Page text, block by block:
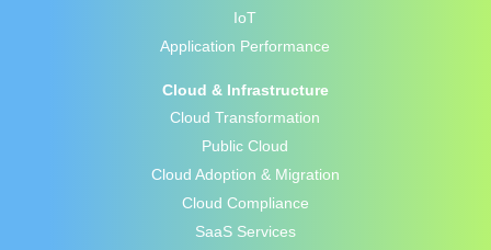
IoT
Application Performance
Cloud & Infrastructure
Cloud Transformation
Public Cloud
Cloud Adoption & Migration
Cloud Compliance
SaaS Services